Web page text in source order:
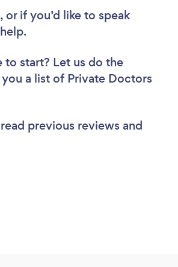
if you’d like to speak
to start? Let us do the
a list of Private Doctors
previous reviews and